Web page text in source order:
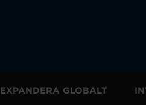
EXPANDERA GLOBALT